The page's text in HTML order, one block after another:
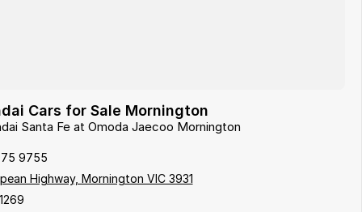
Cars for Sale Mornington
Santa Fe at Omoda Jaecoo Mornington
9755
Highway, Mornington VIC 3931